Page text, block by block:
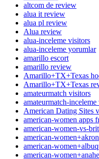
altcom de review
alua it review
alua pl review
Alua review
alua-inceleme visitors
alua-inceleme yorumlar
amarillo escort
amarillo review
Amarillo+TX+Texas
Amarillo+TX+Texas
amateurmatch visitors
amateurmatch-
American Dating Sites
american-women apps
american-women-vs-
american-
american-
american-